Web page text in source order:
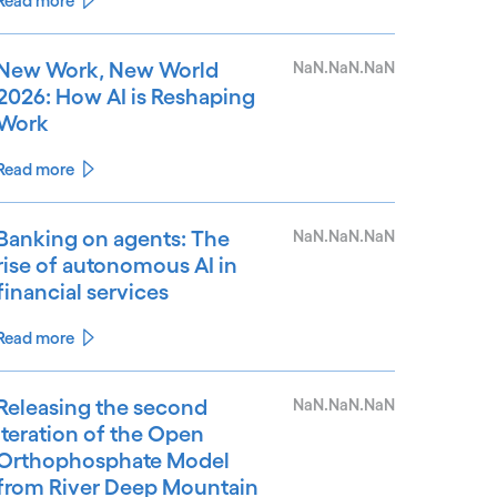
Work, New World
How AI is Reshaping
NaN.NaN.NaN
more
on agents: The
of autonomous AI in
services
NaN.NaN.NaN
more
the second
of the Open
Model
River Deep Mountain
NaN.NaN.NaN